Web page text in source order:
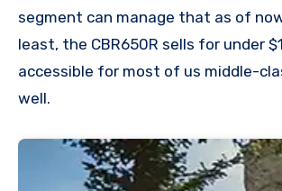
segment can manage that as of
least, the CBR650R sells for under
accessible for most of us middle-
well.